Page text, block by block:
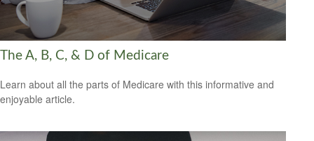
The A, B, C, & D of Medicare
Learn about all the parts of Medicare with this informative and
enjoyable article.